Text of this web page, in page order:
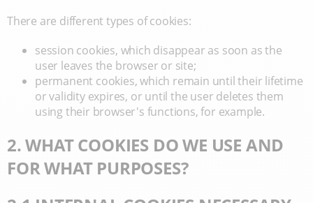
There are different types of cookies:
session cookies, which disappear as soon as the
user leaves the browser or site;
permanent cookies, which remain until their lifetime
or validity expires, or until the user deletes them
using their browser's functions, for example.
2. WHAT COOKIES DO WE USE AND
FOR WHAT PURPOSES?